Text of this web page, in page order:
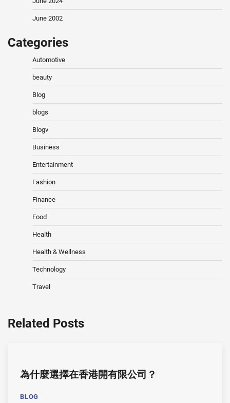
June 2002
Categories
Automotive
beauty
Blog
blogs
Blogv
Business
Entertainment
Fashion
Finance
Food
Health
Health & Wellness
Technology
Travel
Related Posts
為什麼選擇在香港開有限公司 ？
BLOG